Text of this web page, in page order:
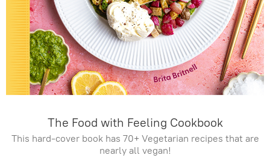
The Food with Feeling Cookbook
This hard-cover book has 70+ Vegetarian recipes that are
nearly all vegan!